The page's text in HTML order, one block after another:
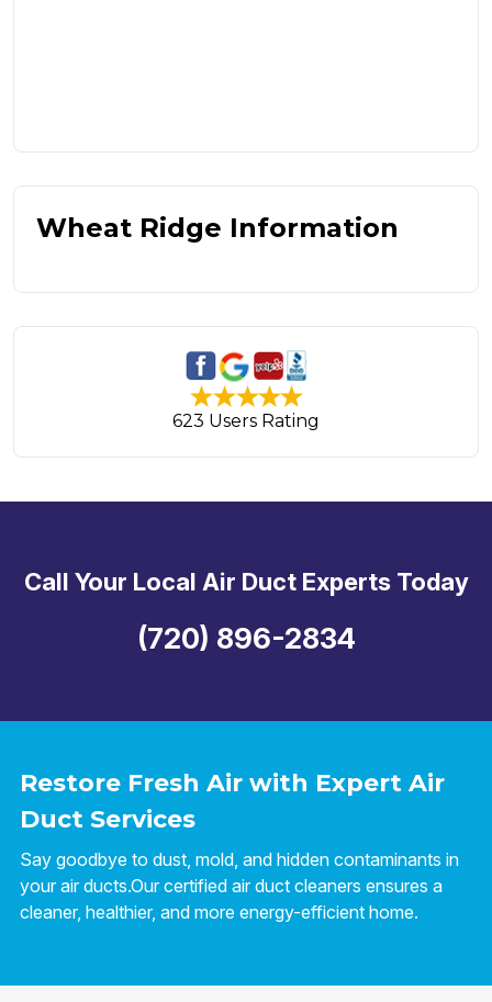
Wheat Ridge Information
623 Users Rating
Restore Fresh Air with Expert Air
Duct Services
Say goodbye to dust, mold, and hidden contaminants in
your air ducts.Our certified air duct cleaners ensures a
cleaner, healthier, and more energy-efficient home.
Call Your Local Air Duct Experts Today
(720) 896-2834